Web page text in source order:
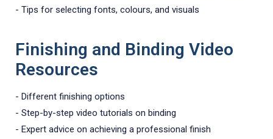
- Tips for selecting fonts, colours, and visuals
Finishing and Binding Video
Resources
- Different finishing options
- Step-by-step video tutorials on binding
- Expert advice on achieving a professional finish